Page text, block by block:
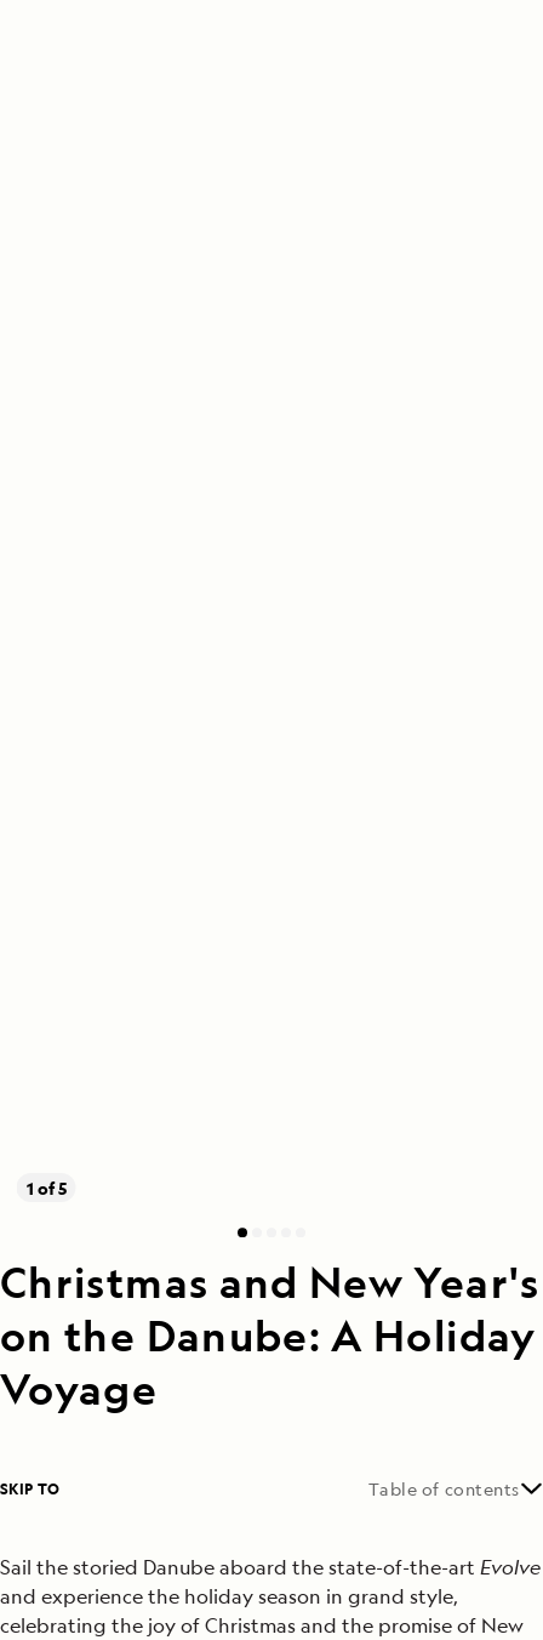
1 of 5
Christmas and New Year's
on the Danube: A Holiday
Voyage
SKIP TO Table of contents
Sail the storied Danube aboard the state-of-the-art Evolve
and experience the holiday season in grand style,
celebrating the joy of Christmas and the promise of New